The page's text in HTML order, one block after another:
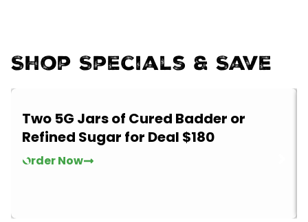
Shop Specials & Save
Two 5G Jars of Cured Badder or
Refined Sugar for Deal $180
Order Now